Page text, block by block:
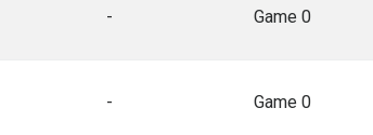
- Game 0
- Game 0